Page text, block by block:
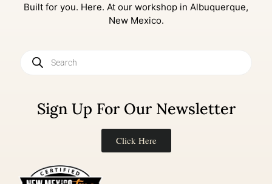
Built for you. Here. At our workshop in Albuquerque,
New Mexico.
Sign Up For Our Newsletter
Click Here